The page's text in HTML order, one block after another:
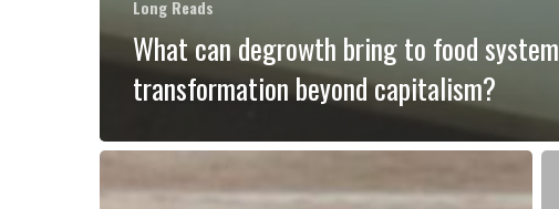
Long Reads
What can degrowth bring to food system
transformation beyond capitalism?